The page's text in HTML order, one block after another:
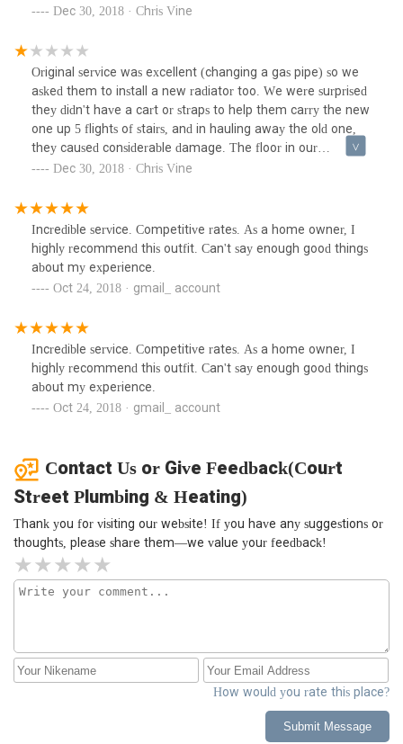
apartment was scratched, and they then scraped the carpet
floor walkup... We understand accidents can happen - but
their customer service has been appalling. They say on their
website they have insurance etc but we have had NO
response from Larry, the Manager, and keep being told he
will call us but he hasn't. We will update this review if we
ever receive a response. DO NOT use them!
Dec 30, 2018 · Chris Vine
Original service was excellent (changing a gas pipe) so we
asked them to install a new radiator too. We were surprised
they didn't have a cart or straps to help them carry the new
one up 5 flights of stairs, and in hauling away the old one,
they caused considerable damage. The floor in our
apartment was scratched, and they then scraped the carpet
floor walkup... We understand accidents can happen - but
their customer service has been appalling. They say on their
website they have insurance etc but we have had NO
response from Larry, the Manager, and keep being told he
will call us but he hasn't. We will update this review if we
ever receive a response. DO NOT use them!
Dec 30, 2018 · Chris Vine
Incredible service. Competitive rates. As a home owner, I
highly recommend this outfit. Can't say enough good things
about my experience.
Oct 24, 2018 · gmail_ account
Incredible service. Competitive rates. As a home owner, I
highly recommend this outfit. Can't say enough good things
about my experience.
Oct 24, 2018 · gmail_ account
Contact Us or Give Feedback(Court
Street Plumbing & Heating)
Thank you for visiting our website! If you have any suggestions or
thoughts, please share them—we value your feedback!
How would you rate this place?
Submit Message